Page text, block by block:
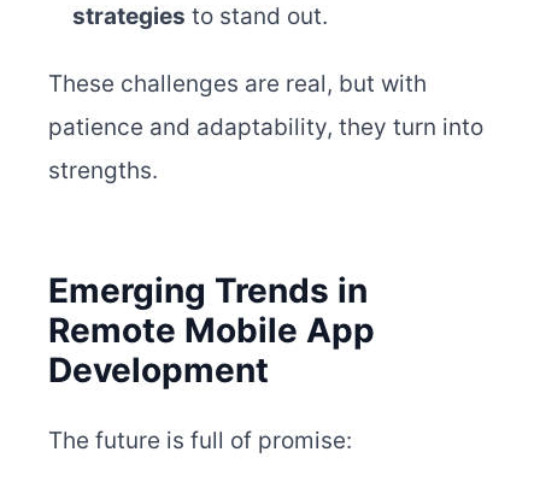
strategies to stand out.
These challenges are real, but with
patience and adaptability, they turn into
strengths.
Emerging Trends in
Remote Mobile App
Development
The future is full of promise: